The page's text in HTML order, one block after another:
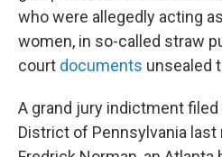
who were allegedly acting
women, in so-called straw
court documents unsealed
A grand jury indictment
District of Pennsylvania